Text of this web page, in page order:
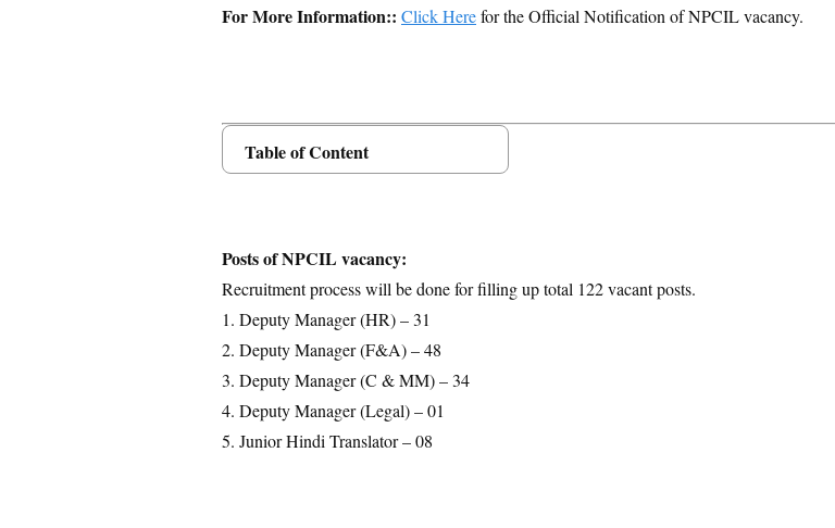
For More Information:: Click Herefor the Official Notification of NPCIL vacancy.
Table of Content
Application Fees
Selection Process
Important Dates
Download Notification
Posts of NPCIL vacancy:
Recruitment process will be done for filling up total 122 vacant posts.
1. Deputy Manager (HR) – 31
2. Deputy Manager (F&A) – 48
3. Deputy Manager (C & MM) – 34
4. Deputy Manager (Legal) – 01
5. Junior Hindi Translator – 08